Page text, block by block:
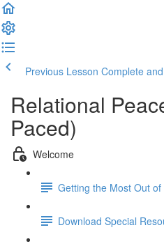
Previous Lesson Complete
Relational
Paced)
Welcome
Getting the Most Out
Download Special